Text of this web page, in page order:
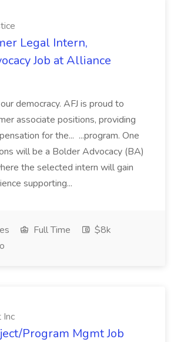
Legal Intern,
Job at Alliance
democracy. AFJ is proud to
associate positions, providing
for the... ...program. One
will be a Bolder Advocacy (BA)
the selected intern will gain
supporting...
Full Time
$8k
Inc
Program Mgmt Job